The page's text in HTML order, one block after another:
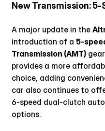
New Transmission: 5-
A major update in the
introduction of a 5-
Transmission (AMT)
provides a more
choice, adding
car also continues to
6-speed dual-clutch
options.